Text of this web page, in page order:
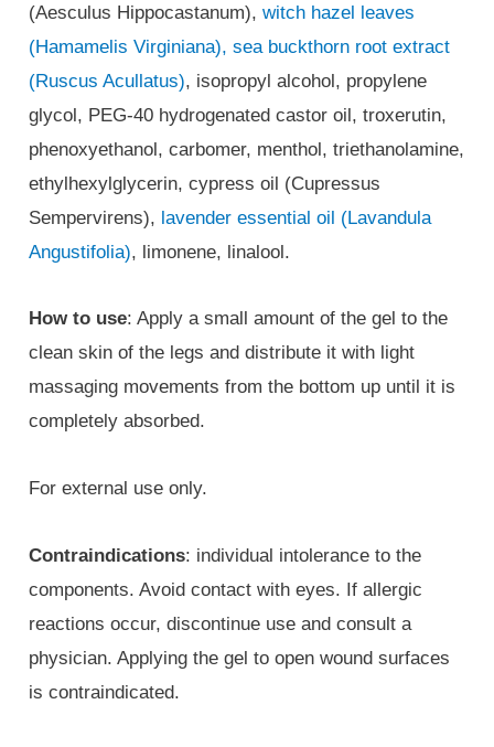
(Aesculus Hippocastanum),witch hazel leaves
(Hamamelis Virginiana), sea buckthorn root extract
(Ruscus Acullatus), isopropyl alcohol, propylene
glycol, PEG-40 hydrogenated castor oil, troxerutin,
phenoxyethanol, carbomer, menthol, triethanolamine,
ethylhexylglycerin, cypress oil (Cupressus
Sempervirens), lavender essential oil (Lavandula
Angustifolia), limonene, linalool.
How to use: Apply a small amount of the gel to the
clean skin of the legs and distribute it with light
massaging movements from the bottom up until it is
completely absorbed.
For external use only.
Contraindications: individual intolerance to the
components. Avoid contact with eyes. If allergic
reactions occur, discontinue use and consult a
physician. Applying the gel to open wound surfaces
is contraindicated.